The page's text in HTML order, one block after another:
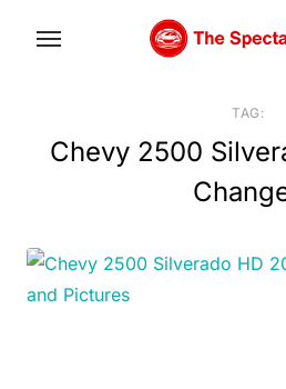
TAG:
Chevy 2500